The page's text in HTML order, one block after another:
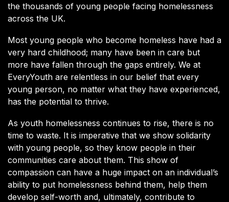
the thousands of young people facing homelessness
across the UK.
Most young people who become homeless have had a
very hard childhood; many have been in care but
more have fallen through the gaps entirely. We at
EveryYouth are relentless in our belief that every
young person, no matter what they have experienced,
has the potential to thrive.
As youth homelessness continues to rise, there is no
time to waste. It is imperative that we show solidarity
with young people, so they know people in their
communities care about them. This show of
compassion can have a huge impact on an individual’s
ability to put homelessness behind them, help them
develop self-worth and, ultimately, contribute to